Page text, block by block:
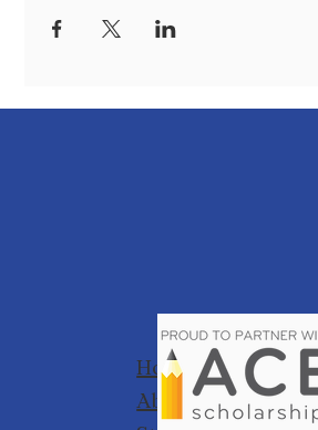
Home
About